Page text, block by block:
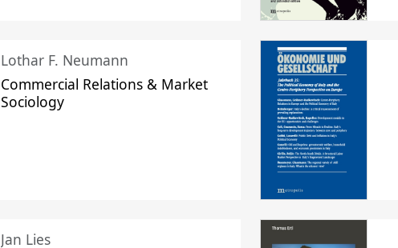
Lothar F. Neumann
Commercial Relations & Market
Sociology
Jan Lies